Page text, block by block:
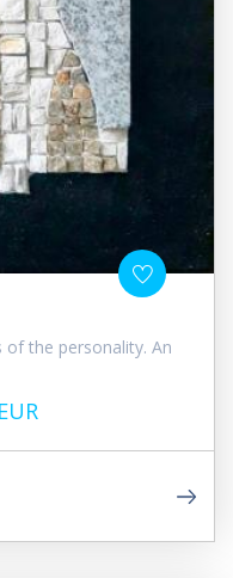
the personality. An